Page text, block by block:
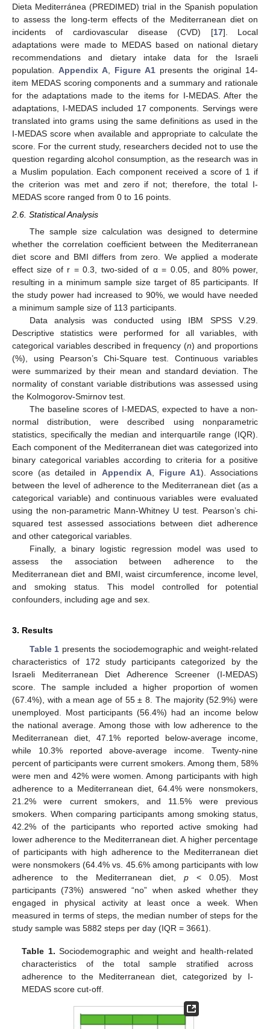
Dieta Mediterránea (PREDIMED) trial in the Spanish population
to assess the long-term effects of the Mediterranean diet on
incidents of cardiovascular disease (CVD) [17]. Local
adaptations were made to MEDAS based on national dietary
recommendations and dietary intake data for the Israeli
population. Appendix A, Figure A1 presents the original 14-
item MEDAS scoring components and a summary and rationale
for the adaptations made to the items for I-MEDAS. After the
adaptations, I-MEDAS included 17 components. Servings were
translated into grams using the same definitions as used in the
I-MEDAS score when available and appropriate to calculate the
score. For the current study, researchers decided not to use the
question regarding alcohol consumption, as the research was in
a Muslim population. Each component received a score of 1 if
the criterion was met and zero if not; therefore, the total I-
MEDAS score ranged from 0 to 16 points.
2.6. Statistical Analysis
The sample size calculation was designed to determine
whether the correlation coefficient between the Mediterranean
diet score and BMI differs from zero. We applied a moderate
effect size of r = 0.3, two-sided of α = 0.05, and 80% power,
resulting in a minimum sample size target of 85 participants. If
the study power had increased to 90%, we would have needed
a minimum sample size of 113 participants.
Data analysis was conducted using IBM SPSS V.29.
Descriptive statistics were performed for all variables, with
categorical variables described in frequency (n) and proportions
(%), using Pearson’s Chi-Square test. Continuous variables
were summarized by their mean and standard deviation. The
normality of constant variable distributions was assessed using
the Kolmogorov-Smirnov test.
The baseline scores of I-MEDAS, expected to have a non-
normal distribution, were described using nonparametric
statistics, specifically the median and interquartile range (IQR).
Each component of the Mediterranean diet was categorized into
binary categorical variables according to criteria for a positive
score (as detailed in Appendix A, Figure A1). Associations
between the level of adherence to the Mediterranean diet (as a
categorical variable) and continuous variables were evaluated
using the non-parametric Mann-Whitney U test. Pearson’s chi-
squared test assessed associations between diet adherence
and other categorical variables.
Finally, a binary logistic regression model was used to
assess the association between adherence to the
Mediterranean diet and BMI, waist circumference, income level,
and smoking status. This model controlled for potential
confounders, including age and sex.
3. Results
Table 1 presents the sociodemographic and weight-related
characteristics of 172 study participants categorized by the
Israeli Mediterranean Diet Adherence Screener (I-MEDAS)
score. The sample included a higher proportion of women
(67.4%), with a mean age of 55 ± 8. The majority (52.9%) were
unemployed. Most participants (56.4%) had an income below
the national average. Among those with low adherence to the
Mediterranean diet, 47.1% reported below-average income,
while 10.3% reported above-average income. Twenty-nine
percent of participants were current smokers. Among them, 58%
were men and 42% were women. Among participants with high
adherence to a Mediterranean diet, 64.4% were nonsmokers,
21.2% were current smokers, and 11.5% were previous
smokers. When comparing participants among smoking status,
42.2% of the participants who reported active smoking had
lower adherence to the Mediterranean diet. A higher percentage
of participants with high adherence to the Mediterranean diet
were nonsmokers (64.4% vs. 45.6% among participants with low
adherence to the Mediterranean diet, p < 0.05). Most
participants (73%) answered “no” when asked whether they
engaged in physical activity at least once a week. When
measured in terms of steps, the median number of steps for the
study sample was 5882 steps per day (IQR = 3661).
Table 1. Sociodemographic and weight and health-related
characteristics of the total sample stratified across
adherence to the Mediterranean diet, categorized by I-
MEDAS score cut-off.